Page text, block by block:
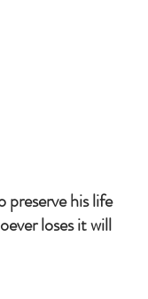
preserve his life
loses it will